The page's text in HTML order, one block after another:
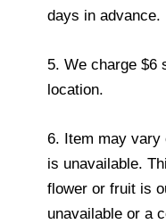
days in advance.
5. We charge $6
location.
6. Item may vary
is unavailable.
flower or fruit is
unavailable or a